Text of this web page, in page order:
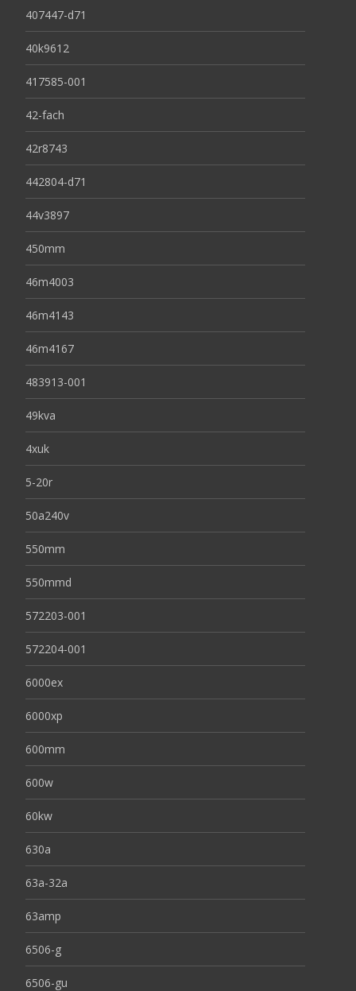
407447-d71
40k9612
417585-001
42-fach
42r8743
442804-d71
44v3897
450mm
46m4003
46m4143
46m4167
483913-001
49kva
4xuk
5-20r
50a240v
550mm
550mmd
572203-001
572204-001
6000ex
6000xp
600mm
600w
60kw
630a
63a-32a
63amp
6506-g
6506-gu